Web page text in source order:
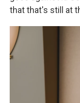
that that's still at